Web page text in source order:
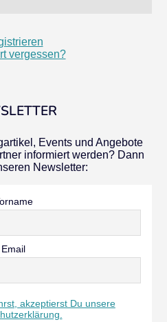
vergessen?
Events und Angebote
informiert werden? Dann
Newsletter:
Email
akzeptierst Du unsere